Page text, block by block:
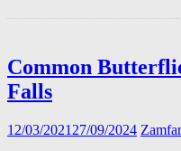
Common
Falls
12/03/2021 27/09/2024